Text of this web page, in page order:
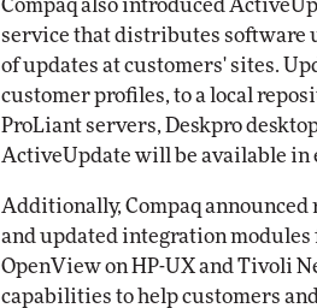
Compaq also introduced
service that distributes software
of updates at customers' sites.
customer profiles, to a local
ProLiant servers, Deskpro
ActiveUpdate will be available in
Additionally, Compaq announced
and updated integration modules
OpenView on HP-UX and Tivoli
capabilities to help customers